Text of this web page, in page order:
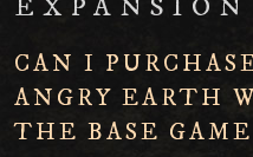
EXPANSION
CAN I
ANGRY EARTH
THE BASE